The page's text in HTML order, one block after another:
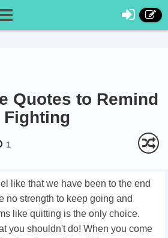
Quotes to Remind
Fighting
1
like that we have been to the end
no strength to keep going and
like quitting is the only choice.
you shouldn't do! When you come